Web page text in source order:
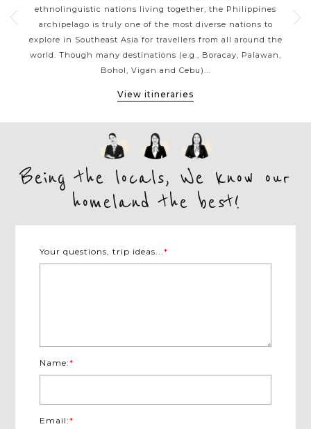
ethnolinguistic nations living together, the Philippines
archipelago is truly one of the most diverse nations to
explore in Southeast Asia for travellers from all around the
world. Though many destinations (e.g., Boracay, Palawan,
Bohol, Vigan and Cebu)...
View itineraries
Being the locals, We know our
homeland the best!
Your questions, trip ideas...*
Name:*
Email:*